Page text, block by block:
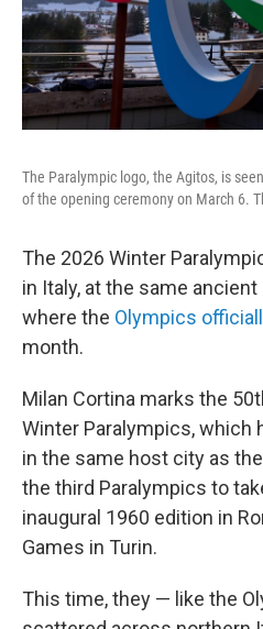
The Paralympic logo, the Agitos, is
of the opening ceremony on March 6.
The 2026 Winter
in Italy, at the same
where the Olympics
month.
Milan Cortina marks the
Winter Paralympics, which
in the same host city as
the third Paralympics to
inaugural 1960 edition in
Games in Turin.
This time, they — like the